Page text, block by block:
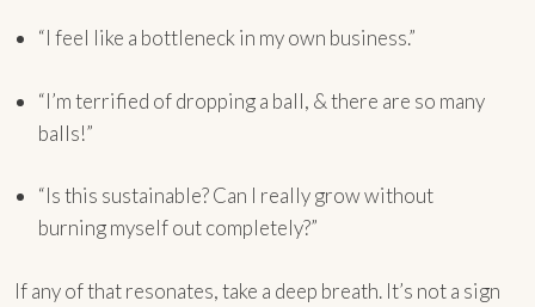
“I feel like a bottleneck in my own business.”
“I’m terrified of dropping a ball, & there are so many
balls!”
“Is this sustainable? Can I really grow without
burning myself out completely?”
If any of that resonates, take a deep breath. It’s not a sign